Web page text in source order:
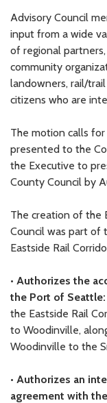
Advisory Council
input from a wide
of regional
community
landowners, rail/
citizens who are
The motion calls
presented to the
the Executive to
County Council by
The creation of the
Council was part of
Eastside Rail
• Authorizes the
the Port of Seattle:
the Eastside Rail
to Woodinville,
Woodinville to the
• Authorizes an
agreement with